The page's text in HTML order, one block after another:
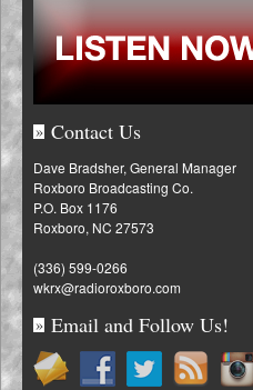
» Contact Us
Dave Bradsher, General Manager
Roxboro Broadcasting Co.
P.O. Box 1176
Roxboro, NC 27573
(336) 599-0266
wkrx@radioroxboro.com
» Email and Follow Us!